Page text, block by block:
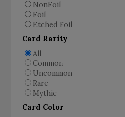
NonFoil
Foil
Etched Foil
Card Rarity
All
Common
Uncommon
Rare
Mythic
Card Color